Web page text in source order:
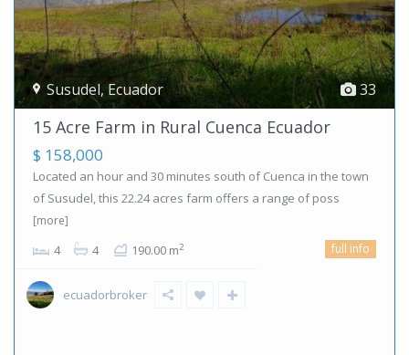
33
Susudel, Ecuador
15 Acre Farm in Rural Cuenca Ecuador
$ 158,000
Located an hour and 30 minutes south of Cuenca in the town
of Susudel, this 22.24 acres farm offers a range of poss
[more]
4 4 190.00 m2 full info
ecuadorbroker